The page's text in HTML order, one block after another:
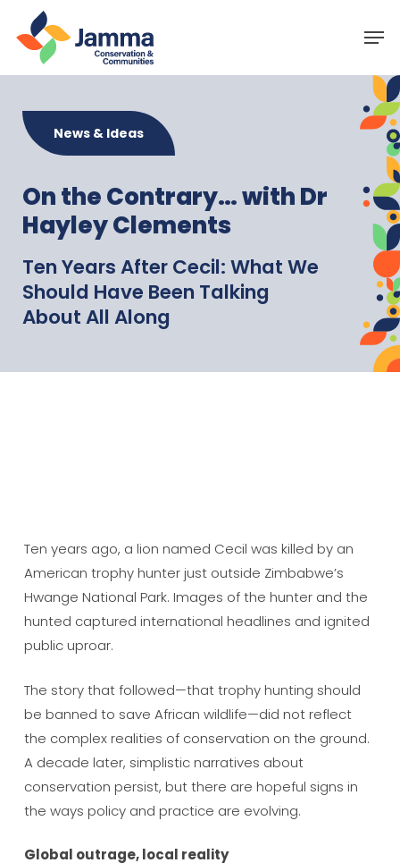
News & Ideas
On the Contrary… with Dr
Hayley Clements
Ten Years After Cecil: What We
Should Have Been Talking
About All Along
Ten years ago, a lion named Cecil was killed by an
American trophy hunter just outside Zimbabwe’s
Hwange National Park. Images of the hunter and the
hunted captured international headlines and ignited
public uproar.
The story that followed—that trophy hunting should
be banned to save African wildlife—did not reflect
the complex realities of conservation on the ground.
A decade later, simplistic narratives about
conservation persist, but there are hopeful signs in
the ways policy and practice are evolving.
Global outrage, local reality